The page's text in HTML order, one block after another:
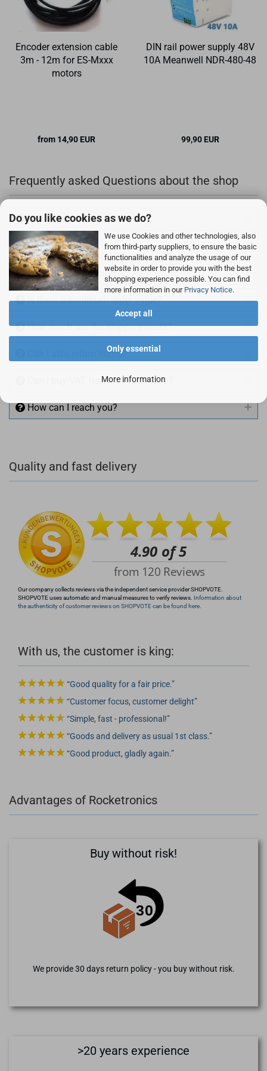
Do you like cookies as we do?
We use Cookies and other technologies, also
from third-party suppliers, to ensure the basic
functionalities and analyze the usage of our
website in order to provide you with the best
shopping experience possible. You can find
more information in our Privacy Notice.
Accept all
Only essential
More information
Encoder extension cable
3m - 12m for ES-Mxxx
motors
from 14,90 EUR
DIN rail power supply 48V
10A Meanwell NDR-480-48
99,90 EUR
Frequently asked Questions about the shop
Can I order as a guest?
How can I pay?
Can I buy on account?
Is there a minimum order value?
How much are the shipping costs?
Can I also return items?
Can I buy VAT free with EU VAT ID?
How can I reach you?
+49 (0)4281 50 79 78 2
Quality and fast delivery
Our company collects reviews via the independent service provider SHOPVOTE.
SHOPVOTE uses automatic and manual measures to verify reviews. Information about
the authenticity of customer reviews on SHOPVOTE can be found here.
With us, the customer is king:
Good quality for a fair price.
Customer focus, customer delight
Simple, fast - professional!
Goods and delivery as usual 1st class.
Good product, gladly again.
Advantages of Rocketronics
Buy without risk!
We provide 30 days return policy - you buy without risk.
>20 years experience